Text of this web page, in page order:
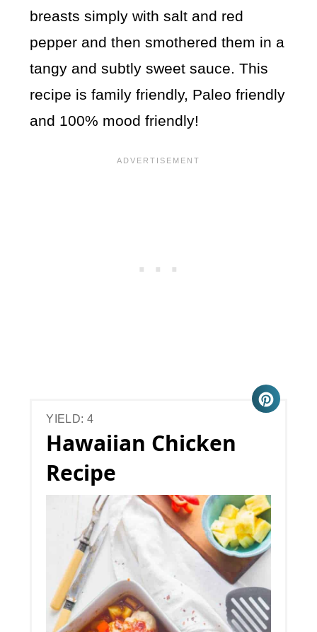
breasts simply with salt and red
pepper and then smothered them in a
tangy and subtly sweet sauce. This
recipe is family friendly, Paleo friendly
and 100% mood friendly!
YIELD: 4
Hawaiian Chicken
Recipe